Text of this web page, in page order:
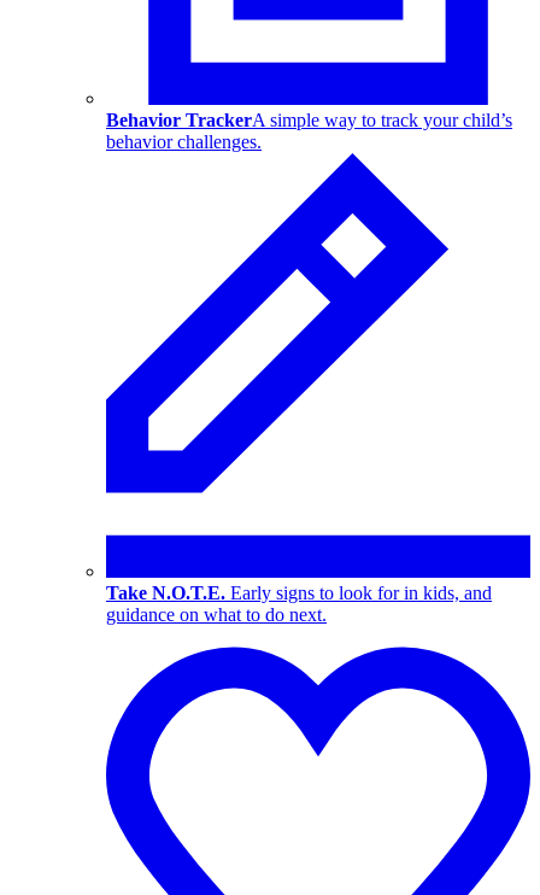
Behavior TrackerA simple way to track your child’s
behavior challenges.
Take N.O.T.E. Early signs to look for in kids, and
guidance on what to do next.